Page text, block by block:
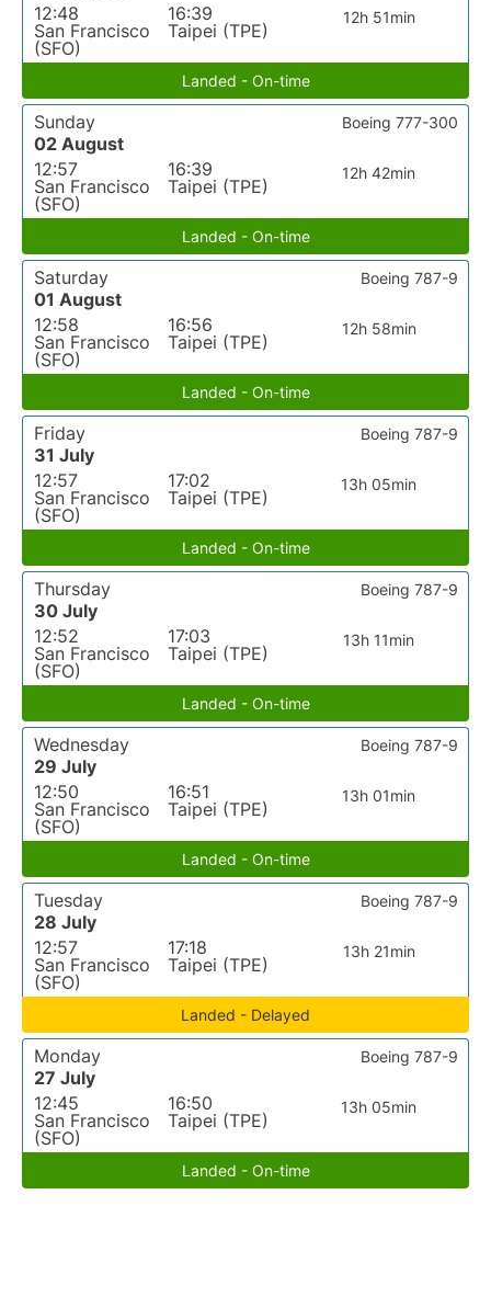
12:48
San Francisco
(SFO)
16:39
Taipei (TPE)
12h 51min
Landed - On-time
Sunday
02 August
12:57
San Francisco
(SFO)
16:39
Taipei (TPE)
12h 42min
Boeing 777-300
Landed - On-time
Saturday
01 August
12:58
San Francisco
(SFO)
16:56
Taipei (TPE)
12h 58min
Boeing 787-9
Landed - On-time
Friday
31 July
12:57
San Francisco
(SFO)
17:02
Taipei (TPE)
13h 05min
Boeing 787-9
Landed - On-time
Thursday
30 July
12:52
San Francisco
(SFO)
17:03
Taipei (TPE)
13h 11min
Boeing 787-9
Landed - On-time
Wednesday
29 July
12:50
San Francisco
(SFO)
16:51
Taipei (TPE)
13h 01min
Boeing 787-9
Landed - On-time
Tuesday
28 July
12:57
San Francisco
(SFO)
17:18
Taipei (TPE)
13h 21min
Boeing 787-9
Landed - Delayed
Monday
27 July
12:45
San Francisco
(SFO)
16:50
Taipei (TPE)
13h 05min
Boeing 787-9
Landed - On-time